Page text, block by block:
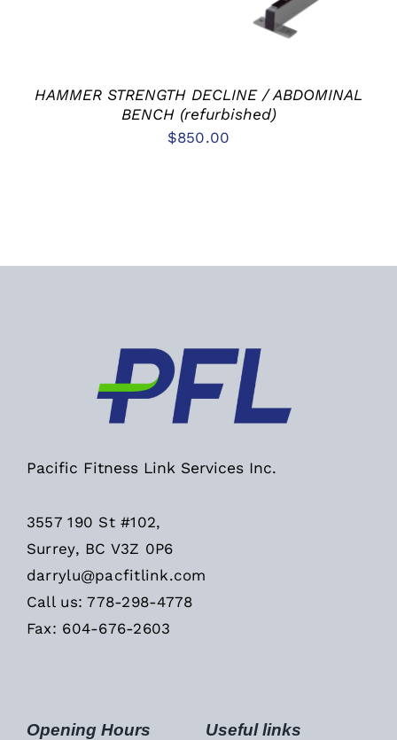
HAMMER STRENGTH DECLINE / ABDOMINAL
BENCH (refurbished)
$850.00
Pacific Fitness Link Services Inc.
3557 190 St #102,
Surrey, BC V3Z 0P6
darrylu@pacfitlink.com
Call us: 778-298-4778
Fax: 604-676-2603
Opening Hours Useful links